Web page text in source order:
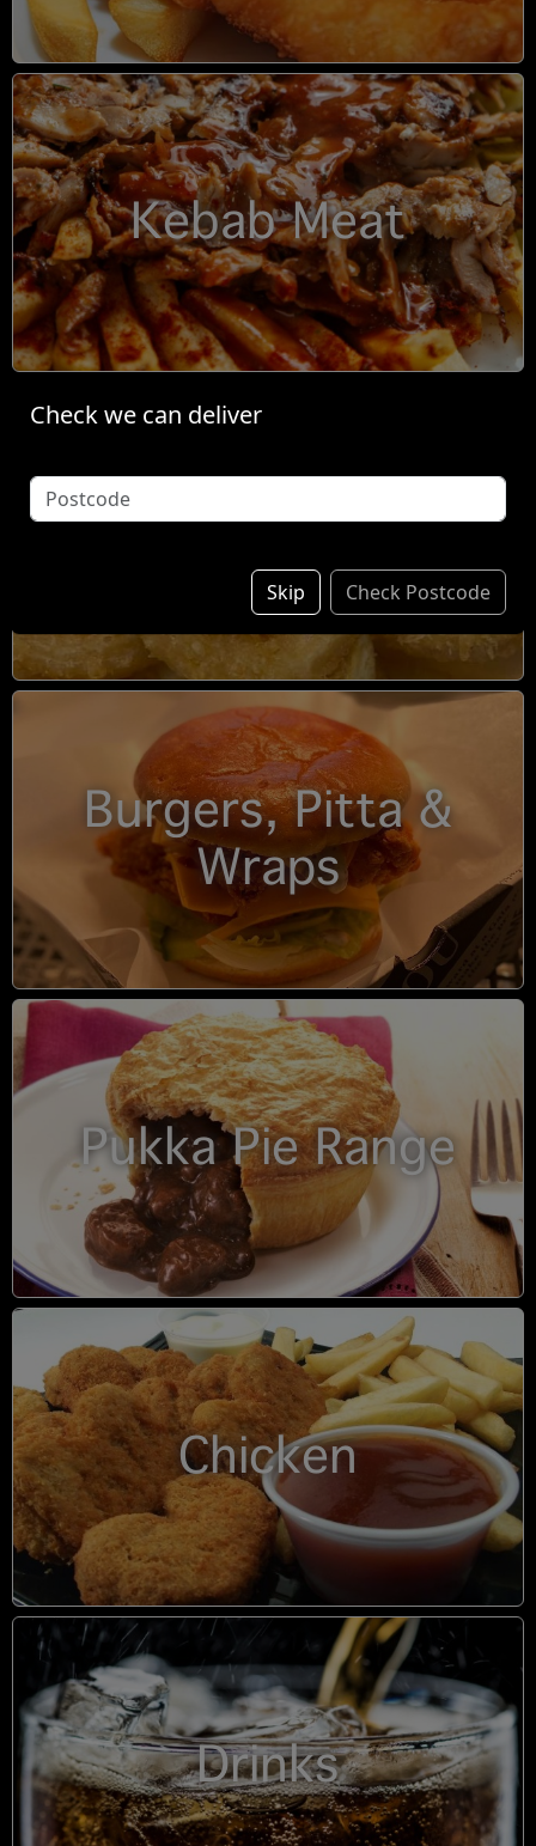
Kebab Meat
Individual Items &
Sides
Burgers, Pitta &
Wraps
Pukka Pie Range
Chicken
Drinks
Check we can deliver
Skip Check Postcode